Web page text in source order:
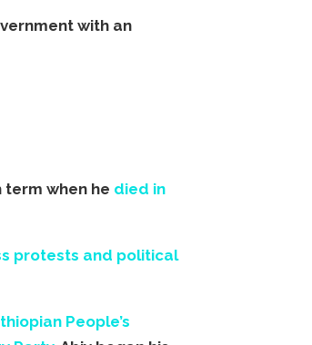
with an
when he died in
protests and political
People’s